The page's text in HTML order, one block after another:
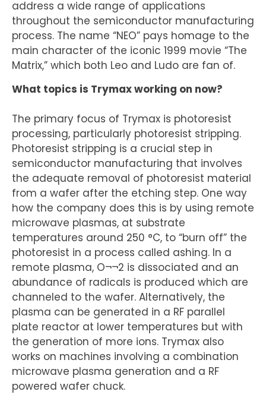
address a wide range of applications
throughout the semiconductor manufacturing
process. The name “NEO” pays homage to the
main character of the iconic 1999 movie “The
Matrix,” which both Leo and Ludo are fan of.
What topics is Trymax working on now?
The primary focus of Trymax is photoresist
processing, particularly photoresist stripping.
Photoresist stripping is a crucial step in
semiconductor manufacturing that involves
the adequate removal of photoresist material
from a wafer after the etching step. One way
how the company does this is by using remote
microwave plasmas, at substrate
temperatures around 250 °C, to “burn off” the
photoresist in a process called ashing. In a
remote plasma, O¬¬2 is dissociated and an
abundance of radicals is produced which are
channeled to the wafer. Alternatively, the
plasma can be generated in a RF parallel
plate reactor at lower temperatures but with
the generation of more ions. Trymax also
works on machines involving a combination
microwave plasma generation and a RF
powered wafer chuck.